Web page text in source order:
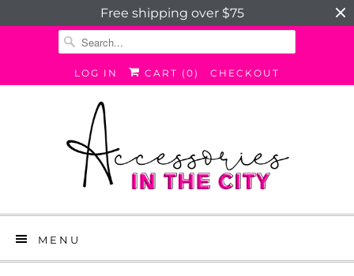
Free shipping over $75
LOG IN CART (0) CHECKOUT
MENU